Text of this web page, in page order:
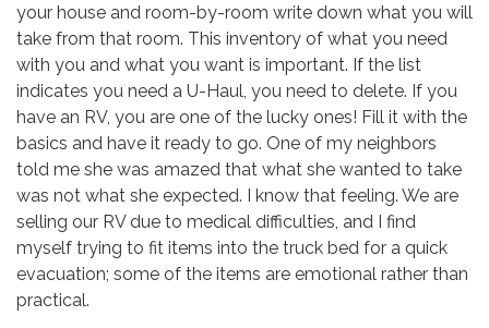
your house and room-by-room write down what you will
take from that room. This inventory of what you need
with you and what you want is important. If the list
indicates you need a U-Haul, you need to delete. If you
have an RV, you are one of the lucky ones! Fill it with the
basics and have it ready to go. One of my neighbors
told me she was amazed that what she wanted to take
was not what she expected. I know that feeling. We are
selling our RV due to medical difficulties, and I find
myself trying to fit items into the truck bed for a quick
evacuation; some of the items are emotional rather than
practical.